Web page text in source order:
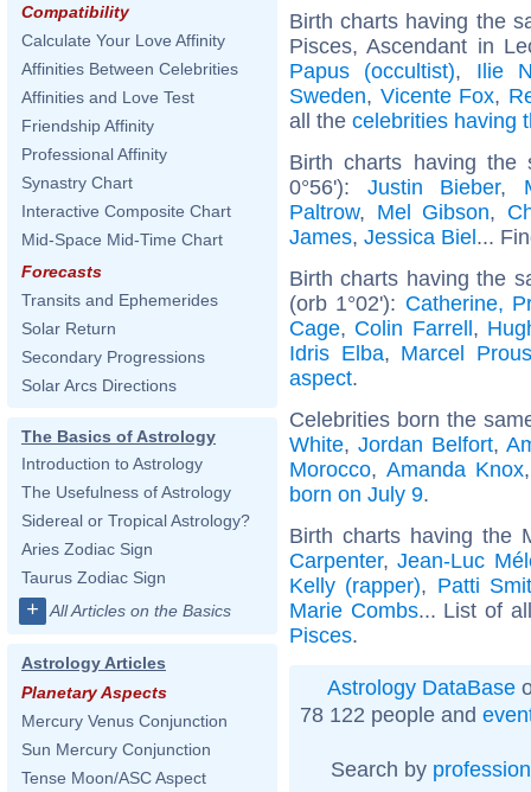
Compatibility
Calculate Your Love Affinity
Affinities Between Celebrities
Affinities and Love Test
Friendship Affinity
Professional Affinity
Synastry Chart
Interactive Composite Chart
Mid-Space Mid-Time Chart
Forecasts
Transits and Ephemerides
Solar Return
Secondary Progressions
Solar Arcs Directions
The Basics of Astrology
Introduction to Astrology
The Usefulness of Astrology
Sidereal or Tropical Astrology?
Aries Zodiac Sign
Taurus Zodiac Sign
+ All Articles on the Basics
Astrology Articles
Planetary Aspects
Mercury Venus Conjunction
Sun Mercury Conjunction
Tense Moon/ASC Aspect
Birth charts having the
Pisces, Ascendant in
Papus (occultist), Ilie
Sweden, Vicente Fox,
all the celebrities having
Birth charts having the
0°56'): Justin Bieber,
Paltrow, Mel Gibson,
James, Jessica Biel...
Birth charts having the
(orb 1°02'): Catherine,
Cage, Colin Farrell,
Idris Elba, Marcel
aspect.
Celebrities born the
White, Jordan Belfort,
Morocco, Amanda Knox
born on July 9.
Birth charts having the
Carpenter,Jean-Luc
Kelly (rapper), Patti
Marie Combs... List of
Pisces.
Astrology DataBase
78 122 people and
Search by profession